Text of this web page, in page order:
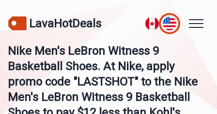
LavaHotDeals
Nike Men's LeBron Witness 9
Basketball Shoes. At Nike, apply
promo code "LASTSHOT" to the Nike
Men's LeBron Witness 9 Basketball